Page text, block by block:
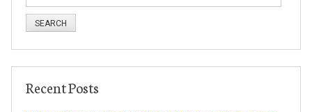
a
e
f
Recent Posts